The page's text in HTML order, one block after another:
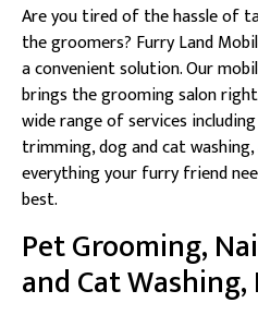
Are you tired of the hassle of
the groomers? Furry Land
a convenient solution. Our
brings the grooming salon
wide range of services
trimming, dog and cat
everything your furry friend
best.
Pet Grooming,
and Cat Washing,